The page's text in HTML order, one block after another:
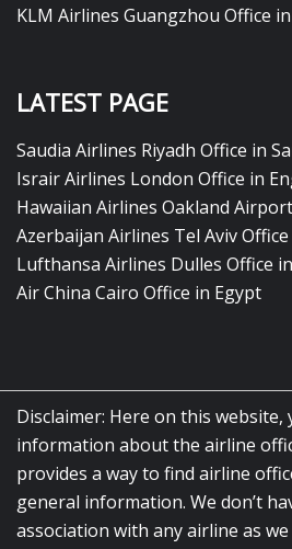
KLM Airlines Guangzhou Office
LATEST PAGE
Saudia Airlines Riyadh Office in
Israir Airlines London Office in
Hawaiian Airlines Oakland
Azerbaijan Airlines Tel Aviv
Lufthansa Airlines Dulles Office
Air China Cairo Office in Egypt
Disclaimer: Here on this website,
information about the airline
provides a way to find airline
general information. We don’t
association with any airline as